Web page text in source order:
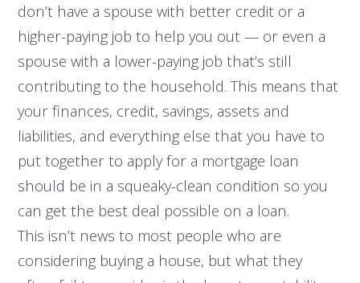
don’t have a spouse with better credit or a
higher-paying job to help you out — or even a
spouse with a lower-paying job that’s still
contributing to the household. This means that
your finances, credit, savings, assets and
liabilities, and everything else that you have to
put together to apply for a mortgage loan
should be in a squeaky-clean condition so you
can get the best deal possible on a loan.
This isn’t news to most people who are
considering buying a house, but what they